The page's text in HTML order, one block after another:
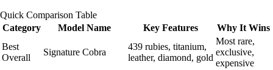
Quick Comparison Table
Category
Model Name Key Features
Why It Wins
Best
Overall
Signature Cobra
439 rubies, titanium,
leather, diamond, gold
Most rare,
exclusive,
expensive